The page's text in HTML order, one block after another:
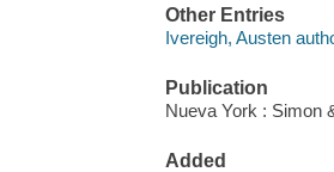
Other Entries
Ivereigh, Austen
Publication
Nueva York : Simon
Added